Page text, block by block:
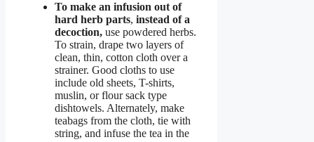
To make an infusion out of
hard herb parts, instead of a
decoction, use powdered herbs.
To strain, drape two layers of
clean, thin, cotton cloth over a
strainer. Good cloths to use
include old sheets, T-shirts,
muslin, or flour sack type
dishtowels. Alternately, make
teabags from the cloth, tie with
string, and infuse the tea in the